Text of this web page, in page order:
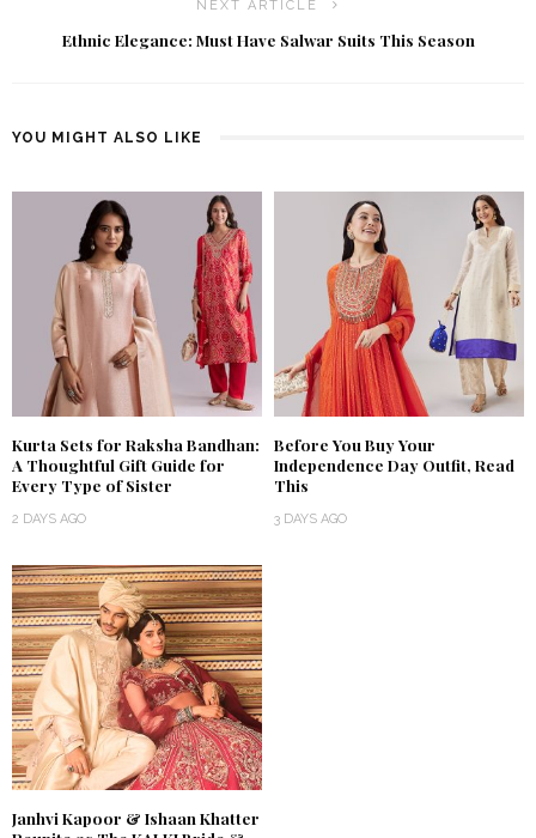
NEXT ARTICLE
Ethnic Elegance: Must Have Salwar Suits This Season
YOU MIGHT ALSO LIKE
Kurta Sets for Raksha Bandhan:
A Thoughtful Gift Guide for
Every Type of Sister
2 DAYS AGO
Before You Buy Your
Independence Day Outfit, Read
This
3 DAYS AGO
Janhvi Kapoor & Ishaan Khatter